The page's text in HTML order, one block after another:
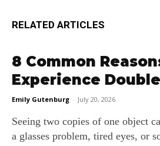
RELATED ARTICLES
8 Common
Experience
Emily Gutenburg - July 20, 2026
Seeing two copies of one object
a glasses problem, tired eyes, or